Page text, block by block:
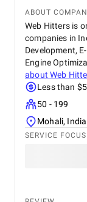
ABOUT
Web Hitters is
companies in
Development,
Engine
aboutWeb
Less than
50 - 199
Mohali, India
SERVICE